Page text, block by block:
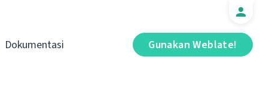
Gunakan Weblate!
Dokumentasi